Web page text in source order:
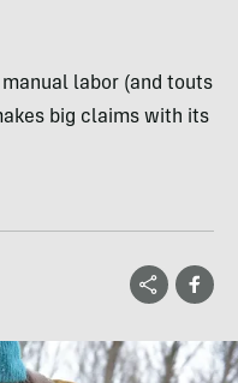
labor (and touts
big claims with its